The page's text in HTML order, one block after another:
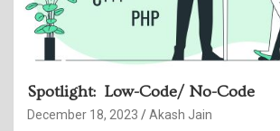
Spotlight: Low-Code/ No-Code
December 18, 2023 Akash Jain